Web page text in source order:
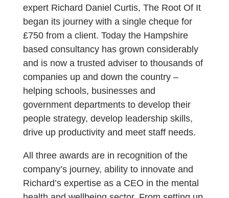
expert Richard Daniel Curtis, The Root Of It
began its journey with a single cheque for
£750 from a client. Today the Hampshire
based consultancy has grown considerably
and is now a trusted adviser to thousands of
companies up and down the country –
helping schools, businesses and
government departments to develop their
people strategy, develop leadership skills,
drive up productivity and meet staff needs.
All three awards are in recognition of the
company’s journey, ability to innovate and
Richard’s expertise as a CEO in the mental